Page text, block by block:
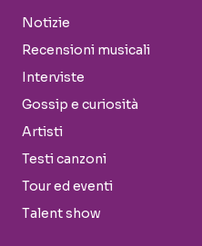
Notizie
Recensioni musicali
Interviste
Gossip e curiosità
Artisti
Testi canzoni
Tour ed eventi
Talent show